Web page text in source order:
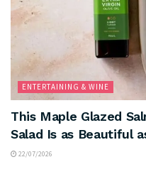
ENTERTAINING & WINE
This Maple Glazed
Salad Is as Beautiful
22/07/2026